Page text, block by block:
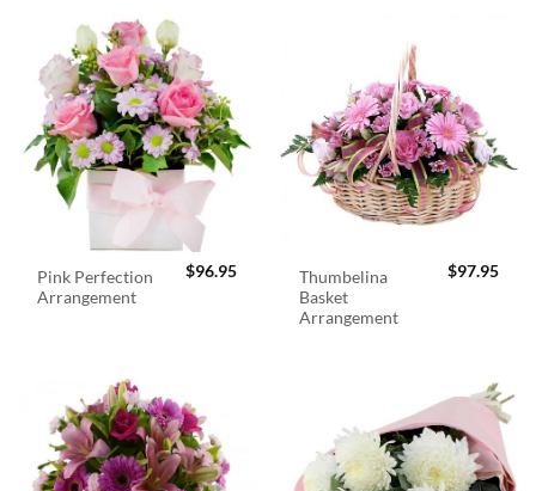
Pink Perfection
Arrangement
$96.95
Thumbelina
Basket
Arrangement
$97.95